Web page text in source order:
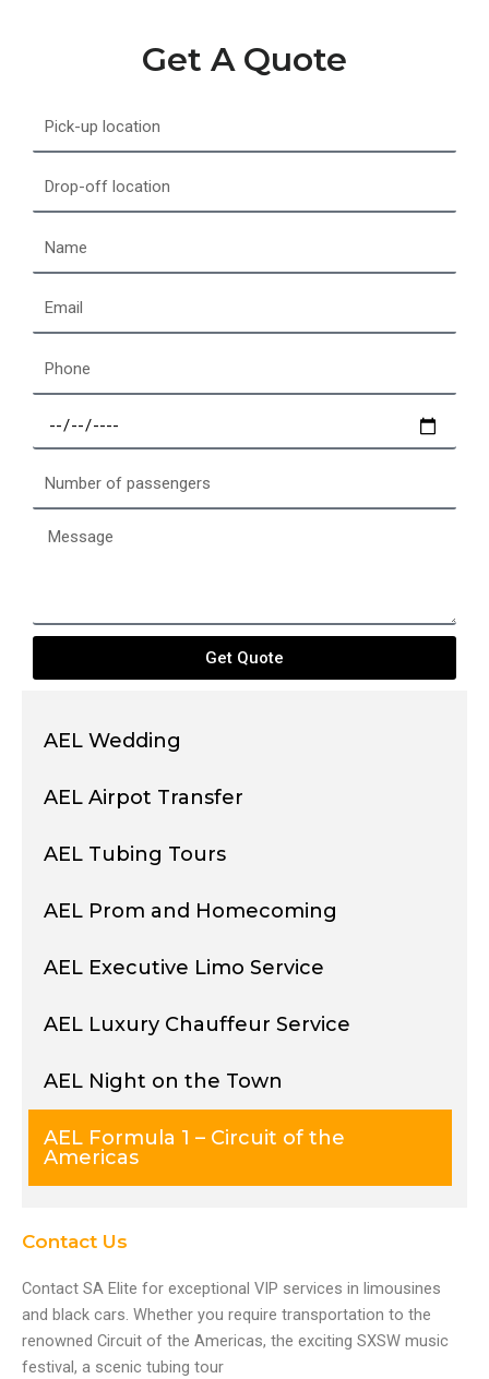
Get A Quote
Drop-
Email
Select
a
Number
Message
Get Quote
AEL Wedding
AEL Airpot Transfer
AEL Tubing Tours
AEL Prom and Homecoming
AEL Executive Limo Service
AEL Luxury Chauffeur Service
AEL Night on the Town
AEL Formula 1 – Circuit of the
Americas
Contact Us
Contact SA Elite for exceptional VIP services in limousines
and black cars. Whether you require transportation to the
renowned Circuit of the Americas, the exciting SXSW music
festival, a scenic tubing tour